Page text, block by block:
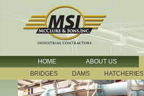
HOME ABOUT US
BRIDGES
DAMS HATCHERIES